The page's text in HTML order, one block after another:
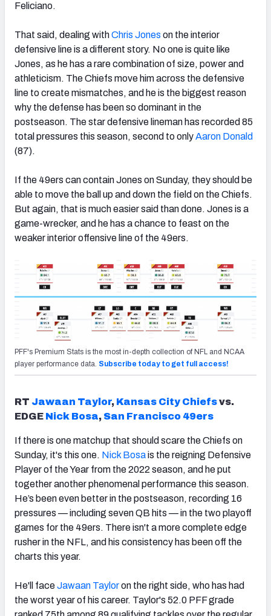
Feliciano.
That said, dealing withChris Jones on the interior
defensive line is a different story. No one is quite like
Jones, as he has a rare combination of size, power and
athleticism. The Chiefs move him across the defensive
line to create mismatches, and he is the biggest reason
why the defense has been so dominant in the
postseason. The star defensive lineman has recorded 85
total pressures this season, second to onlyAaron Donald
(87).
If the 49ers can contain Jones on Sunday, they should be
able to move the ball up and down the field on the Chiefs.
But again, that is much easier said than done. Jones is a
game-wrecker, and he has a chance to feast on the
weaker interior offensive line of the 49ers.
PFF's Premium Stats is the most in-depth collection of NFL and NCAA
player performance data. Subscribe today to get full access!
RT Jawaan Taylor, Kansas City Chiefsvs.
EDGE Nick Bosa, San Francisco 49ers
If there is one matchup that should scare the Chiefs on
Sunday, it's this one. Nick Bosais the reigning Defensive
Player of the Year from the 2022 season, and he put
together another phenomenal performance this season.
He’s been even better in the postseason, recording 16
pressures — including seven QB hits — in the two playoff
games for the 49ers. There isn't a more complete edge
rusher in the NFL, and his consistency has been off the
charts this year.
He'll faceJawaan Tayloron the right side, who has had
the worst year of his career. Taylor's 52.0 PFF grade